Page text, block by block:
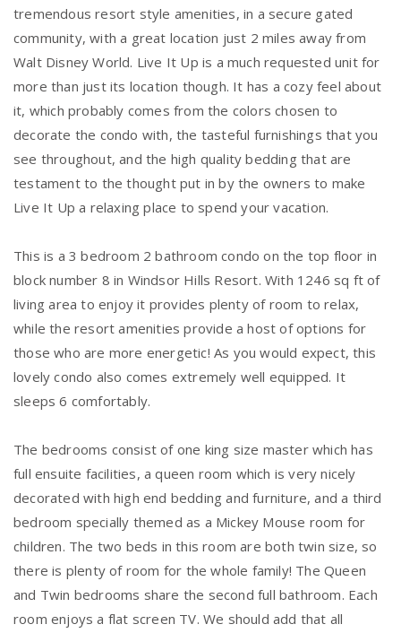
tremendous resort style amenities, in a secure gated
community, with a great location just 2 miles away from
Walt Disney World. Live It Up is a much requested unit for
more than just its location though. It has a cozy feel about
it, which probably comes from the colors chosen to
decorate the condo with, the tasteful furnishings that you
see throughout, and the high quality bedding that are
testament to the thought put in by the owners to make
Live It Up a relaxing place to spend your vacation.
This is a 3 bedroom 2 bathroom condo on the top floor in
block number 8 in Windsor Hills Resort. With 1246 sq ft of
living area to enjoy it provides plenty of room to relax,
while the resort amenities provide a host of options for
those who are more energetic! As you would expect, this
lovely condo also comes extremely well equipped. It
sleeps 6 comfortably.
The bedrooms consist of one king size master which has
full ensuite facilities, a queen room which is very nicely
decorated with high end bedding and furniture, and a third
bedroom specially themed as a Mickey Mouse room for
children. The two beds in this room are both twin size, so
there is plenty of room for the whole family! The Queen
and Twin bedrooms share the second full bathroom. Each
room enjoys a flat screen TV. We should add that all